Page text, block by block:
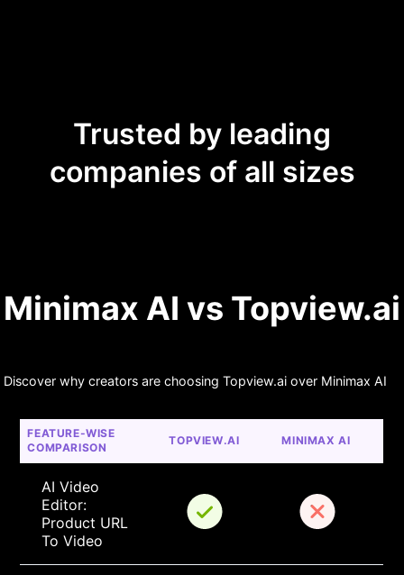
Trusted by leading
companies of all sizes
Minimax AI vs Topview.ai
Discover why creators are choosing Topview.ai over Minimax AI
FEATURE-WISE
COMPARISON
TOPVIEW.AI MINIMAX AI
AI Video
Editor:
Product URL
To Video